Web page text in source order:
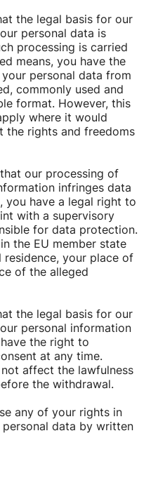
the legal basis for our
personal data is
processing is carried
means, you have the
personal data from
commonly used and
format. However, this
where it would
the rights and freedoms
our processing of
infringes data
you have a legal right to
with a supervisory
for data protection.
the EU member state
your place of
of the alleged
the legal basis for our
personal information
the right to
at any time.
affect the lawfulness
the withdrawal.
any of your rights in
data by written